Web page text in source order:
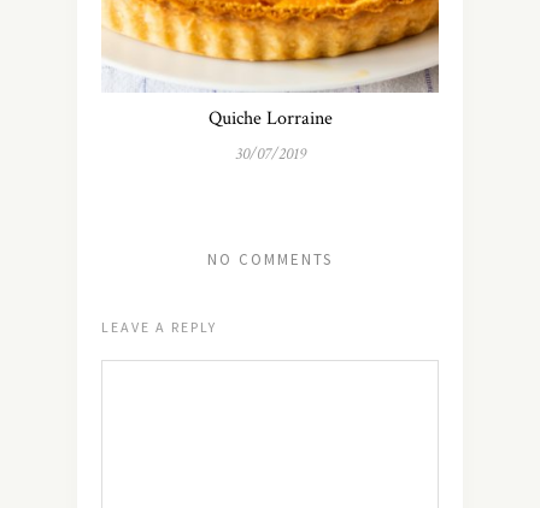
Quiche Lorraine
30/07/2019
NO COMMENTS
LEAVE A REPLY